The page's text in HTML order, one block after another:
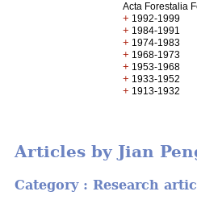
Acta Forestalia
+ 1992-1999
+ 1984-1991
+ 1974-1983
+ 1968-1973
+ 1953-1968
+ 1933-1952
+ 1913-1932
Articles by Jian
Category : Research